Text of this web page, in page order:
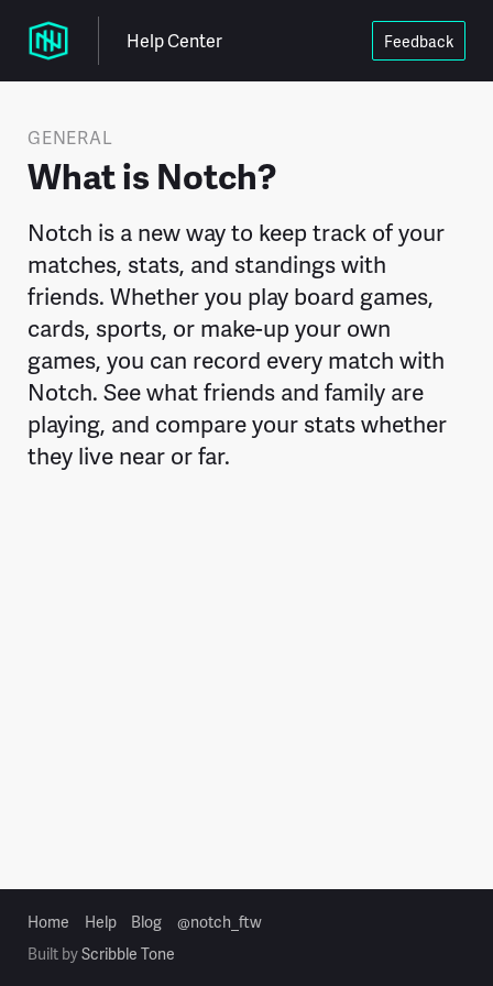
Help Center Feedback
GENERAL
What is Notch?
Notch is a new way to keep track of your
matches, stats, and standings with
friends. Whether you play board games,
cards, sports, or make-up your own
games, you can record every match with
Notch. See what friends and family are
playing, and compare your stats whether
they live near or far.
Home Help Blog
@notch_ftw
Built byScribble Tone